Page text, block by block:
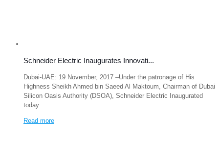
Schneider Electric Inaugurates Innovati...
Dubai-UAE: 19 November, 2017 –Under the patronage of His
Highness Sheikh Ahmed bin Saeed Al Maktoum, Chairman of Dubai
Silicon Oasis Authority (DSOA), Schneider Electric Inaugurated
today
Read more